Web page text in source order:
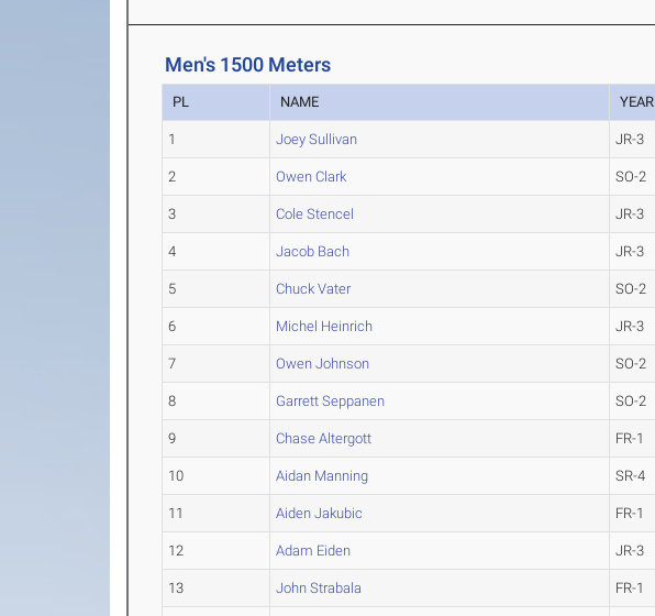
Men's 1500 Meters
PL NAME YEAR
1 Joey Sullivan JR-3
2 Owen Clark SO-2
3 Cole Stencel JR-3
4 Jacob Bach JR-3
5 Chuck Vater SO-2
6 Michel Heinrich JR-3
7 Owen Johnson SO-2
8 Garrett Seppanen SO-2
9 Chase Altergott FR-1
10 Aidan Manning SR-4
11 Aiden Jakubic FR-1
12 Adam Eiden JR-3
13 John Strabala FR-1